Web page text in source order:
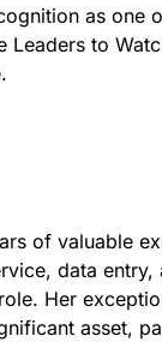
as one
Leaders to
of valuable
data entry,
Her
asset,